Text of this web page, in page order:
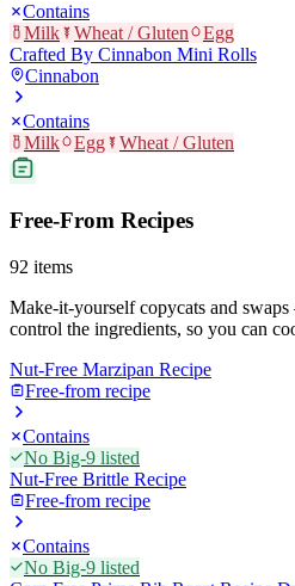
Contains
Milk
Wheat / Gluten
Egg
Crafted By Cinnabon Mini Rolls
Cinnabon
Contains
Milk
Egg Wheat / Gluten
Free-From Recipes
92 items
Make-it-yourself copycats and
control the ingredients, so you can
Nut-Free Marzipan Recipe
Free-from recipe
Contains
No Big-9 listed
Nut-Free Brittle Recipe
Free-from recipe
Contains
No Big-9 listed